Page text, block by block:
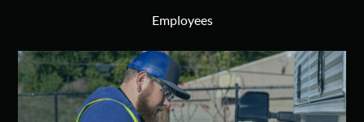
Employees